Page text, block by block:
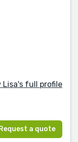
Lisa's full profile
Request a quote